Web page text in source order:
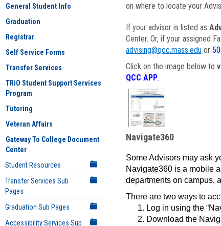
General Student Info
Graduation
Registrar
Self Service Forms
Transfer Services
TRiO Student Support Services
Program
Tutoring
Veteran Affairs
Gateway To College Document
Center
Student Resources
Transfer Services Sub
Pages
Graduation Sub Pages
Accessibility Services Sub
on where to locate your
If your advisor is listed as
Center. Or, if your assigned
advising@qcc.mass.eduor
Click on the image below to
QCC APP.
Navigate360
Some Advisors may ask
Navigate360 is a mobile
departments on campus,
There are two ways to
Log in using the
Download the